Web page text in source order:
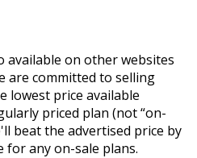
available on other websites
are committed to selling
lowest price available
priced plan (not “on-
beat the advertised price by
for any on-sale plans.